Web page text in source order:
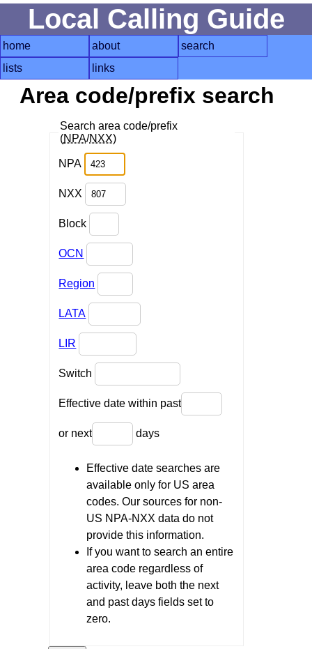
Local Calling Guide
home about
search
lists
links
Area code/prefix search
Search area code/prefix
(NPA/NXX)
NPA
NXX
Block
OCN
Region
LATA
LIR
Switch
Effective date within past
or next days
Effective date searches are
available only for US area
codes. Our sources for non-
US NPA-NXX data do not
provide this information.
If you want to search an entire
area code regardless of
activity, leave both the next
and past days fields set to
zero.